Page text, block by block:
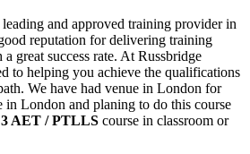
and approved training provider in
reputation for delivering training
great success rate. At Russbridge
to helping you achieve the qualifications
We have had venue in London for
London and planing to do this course
AET / PTLLS course in classroom or